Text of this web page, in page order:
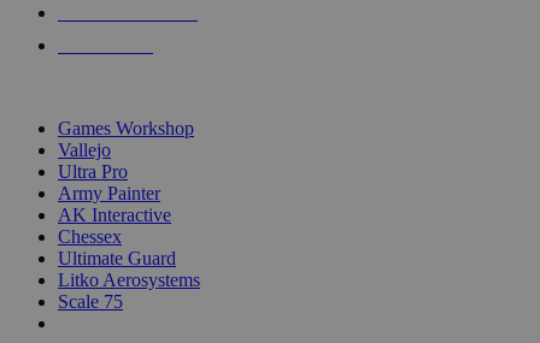
Games Workshop
Vallejo
Ultra Pro
Army Painter
AK Interactive
Chessex
Ultimate Guard
Litko Aerosystems
Scale 75